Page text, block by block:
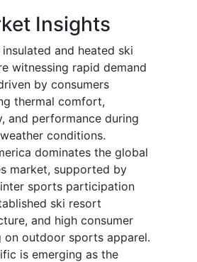
Insights
insulated and heated ski
witnessing rapid demand
by consumers
thermal comfort,
and performance during
conditions.
dominates the global
market, supported by
sports participation
ski resort
and high consumer
on outdoor sports apparel.
is emerging as the